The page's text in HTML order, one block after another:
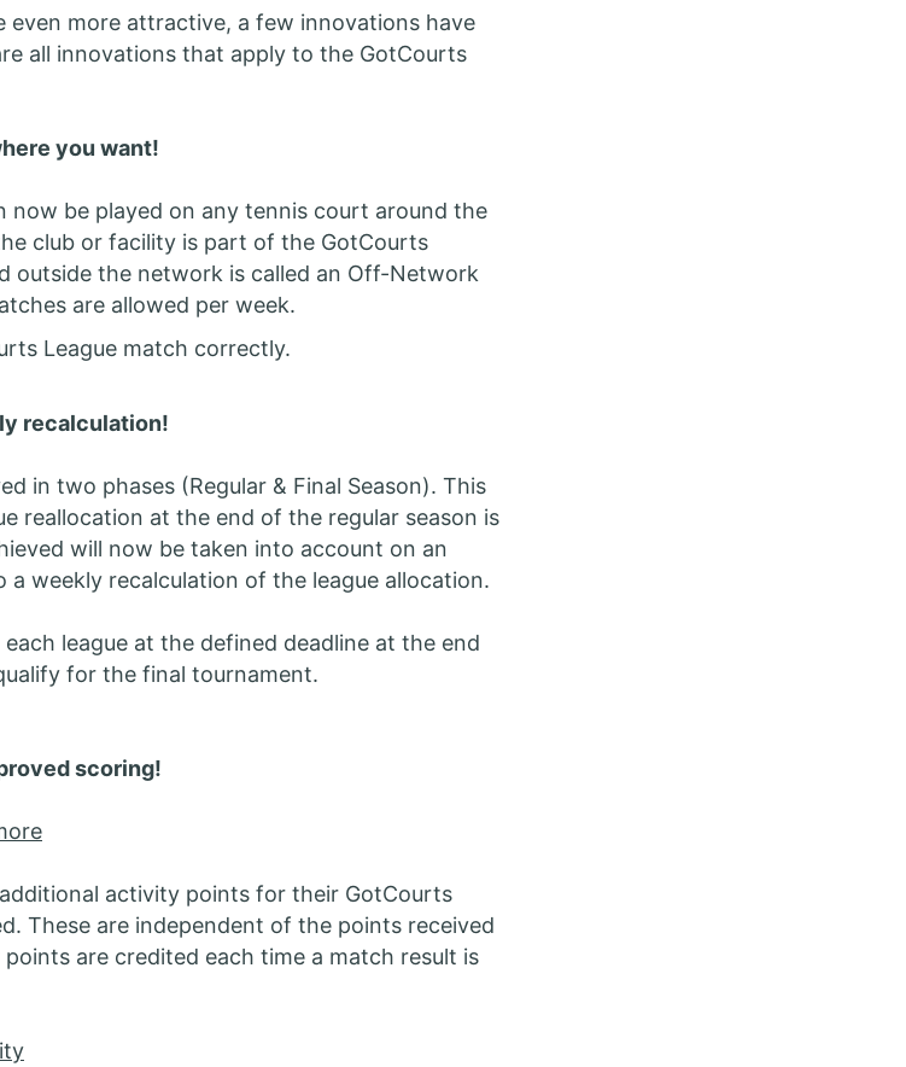
even more attractive, a few innovations have
all innovations that apply to the GotCourts
you want!
now be played on any tennis court around the
club or facility is part of the GotCourts
outside the network is called an Off-Network
are allowed per week.
League match correctly.
recalculation!
in two phases (Regular & Final Season). This
reallocation at the end of the regular season is
will now be taken into account on an
weekly recalculation of the league allocation.
league at the defined deadline at the end
for the final tournament.
scoring!
activity points for their GotCourts
These are independent of the points received
are credited each time a match result is